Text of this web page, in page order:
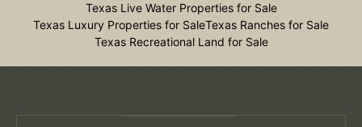
Texas Live Water Properties for Sale
Texas Luxury Properties for SaleTexas Ranches for Sale
Texas Recreational Land for Sale